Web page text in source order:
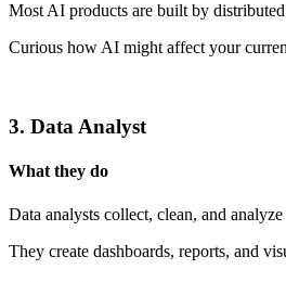
Most AI products are built by
Curious how AI might affect your
3. Data Analyst
What they do
Data analysts collect, clean, and
They create dashboards, reports, and